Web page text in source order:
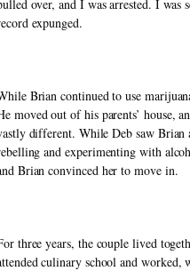
over, and I was arrested. I was
expunged.
Brian continued to use
moved out of his parents’ house,
different. While Deb saw Brian
and experimenting with
Brian convinced her to move in.
three years, the couple lived
culinary school and